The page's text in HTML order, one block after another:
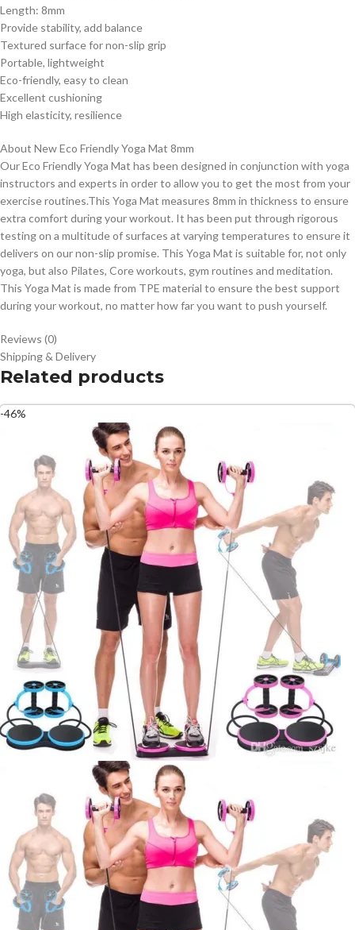
Length: 8mm
Provide stability, add balance
Textured surface for non-slip grip
Portable, lightweight
Eco-friendly, easy to clean
Excellent cushioning
High elasticity, resilience
About New Eco Friendly Yoga Mat 8mm
Our Eco Friendly Yoga Mat has been designed in conjunction with yoga
instructors and experts in order to allow you to get the most from your
exercise routines.This Yoga Mat measures 8mm in thickness to ensure
extra comfort during your workout. It has been put through rigorous
testing on a multitude of surfaces at varying temperatures to ensure it
delivers on our non-slip promise. This Yoga Mat is suitable for, not only
yoga, but also Pilates, Core workouts, gym routines and meditation.
This Yoga Mat is made from TPE material to ensure the best support
during your workout, no matter how far you want to push yourself.
Reviews (0)
Shipping & Delivery
Related products
-46%